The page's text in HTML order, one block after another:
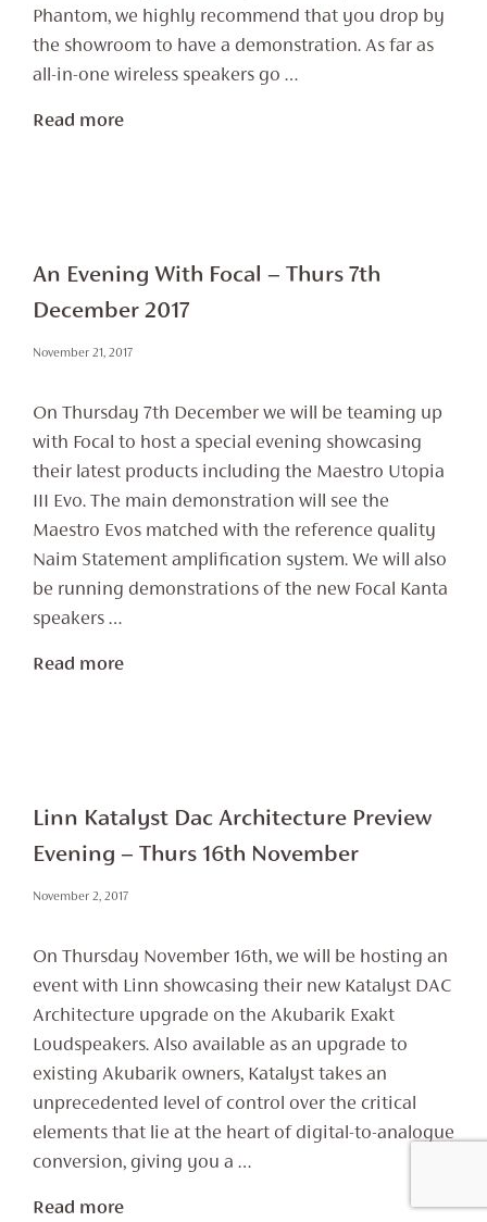
Phantom, we highly recommend that you drop by
the showroom to have a demonstration. As far as
all-in-one wireless speakers go …
Read more
An Evening With Focal – Thurs 7th
December 2017
November 21, 2017
On Thursday 7th December we will be teaming up
with Focal to host a special evening showcasing
their latest products including the Maestro Utopia
III Evo. The main demonstration will see the
Maestro Evos matched with the reference quality
Naim Statement amplification system. We will also
be running demonstrations of the new Focal Kanta
speakers …
Read more
Linn Katalyst Dac Architecture Preview
Evening – Thurs 16th November
November 2, 2017
On Thursday November 16th, we will be hosting an
event with Linn showcasing their new Katalyst DAC
Architecture upgrade on the Akubarik Exakt
Loudspeakers. Also available as an upgrade to
existing Akubarik owners, Katalyst takes an
unprecedented level of control over the critical
elements that lie at the heart of digital-to-analogue
conversion, giving you a …
Read more